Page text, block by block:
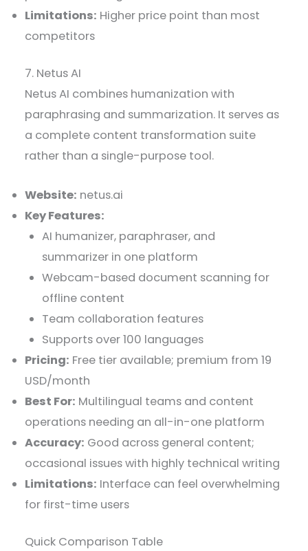
Limitations: Higher price point than most
competitors
7. Netus AI
Netus AI combines humanization with
paraphrasing and summarization. It serves as
a complete content transformation suite
rather than a single-purpose tool.
Website: netus.ai
Key Features:
AI humanizer, paraphraser, and
summarizer in one platform
Webcam-based document scanning for
offline content
Team collaboration features
Supports over 100 languages
Pricing: Free tier available; premium from 19
USD/month
Best For: Multilingual teams and content
operations needing an all-in-one platform
Accuracy: Good across general content;
occasional issues with highly technical writing
Limitations: Interface can feel overwhelming
for first-time users
Quick Comparison Table